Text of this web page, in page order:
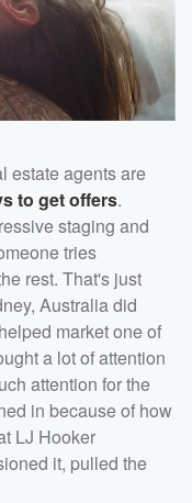
estate agents are
to get offers.
staging and
tries
rest. That's just
Australia did
market one of
a lot of attention
attention for the
in because of how
LJ Hooker
it, pulled the